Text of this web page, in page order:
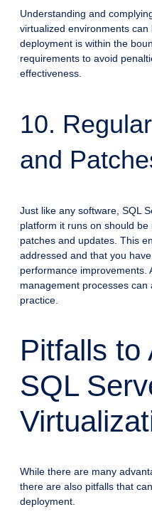
Understanding and
virtualized environments
deployment is within the
requirements to avoid
effectiveness.
10.
and
Just like any software, SQL
platform it runs on should
patches and updates. This
addressed and that you
performance improvements.
management processes
practice.
Pitfalls to
SQL
While there are many
there are also pitfalls that
deployment.